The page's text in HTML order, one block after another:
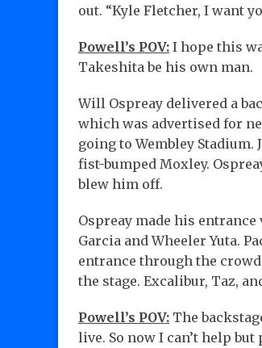
out. “Kyle Fletcher, I want
Powell’s POV: I hope this
Takeshita be his own man.
Will Ospreay delivered a
which was advertised for
going to Wembley Stadium.
fist-bumped Moxley.
blew him off.
Ospreay made his
Garcia and Wheeler Yuta.
entrance through the
the stage. Excalibur, Taz,
Powell’s POV: The
live. So now I can’t help